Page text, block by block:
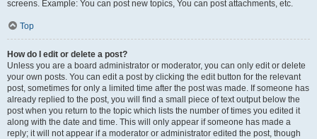
screens. Example: You can post new topics, You can post attachments, etc.
Top
How do I edit or delete a post?
Unless you are a board administrator or moderator, you can only edit or delete
your own posts. You can edit a post by clicking the edit button for the relevant
post, sometimes for only a limited time after the post was made. If someone has
already replied to the post, you will find a small piece of text output below the
post when you return to the topic which lists the number of times you edited it
along with the date and time. This will only appear if someone has made a
reply; it will not appear if a moderator or administrator edited the post, though